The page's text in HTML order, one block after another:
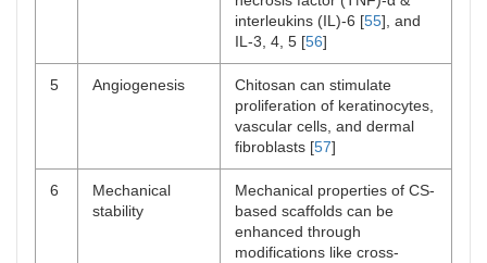
interleukins (IL)-6 [55], and
IL-3, 4, 5 [56]
5 Angiogenesis
Chitosan can stimulate
proliferation of keratinocytes,
vascular cells, and dermal
fibroblasts [57]
6
Mechanical
stability
Mechanical properties of CS-
based scaffolds can be
enhanced through
modifications like cross-